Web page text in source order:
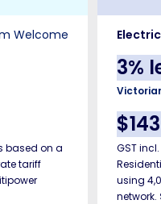
Welcome
based on a
tariff
3%
$
GST incl.
using
network.